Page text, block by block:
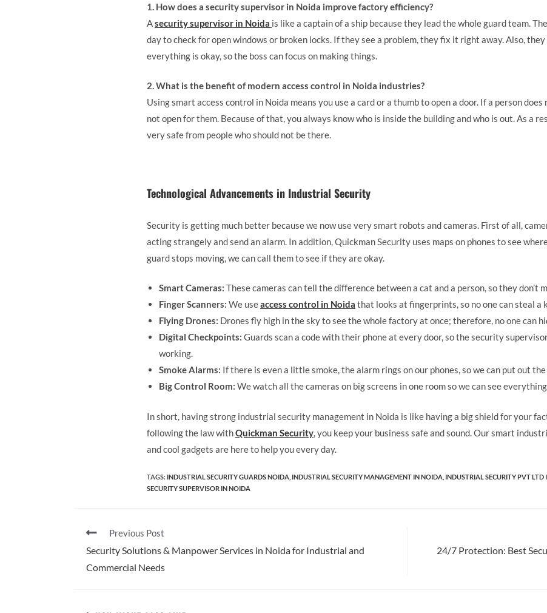
1. How does a security supervisor in Noida improve factory efficiency?
Asecurity supervisor in Noida is like a captain of a ship because they lead the whole guard team.
day to check for open windows or broken locks. If they see a problem, they fix it right away. Also,
everything is okay, so the boss can focus on making things.
2. What is the benefit of modern access control in Noida industries?
Using smart access control in Noida means you use a card or a thumb to open a door. If a person
not open for them. Because of that, you always know who is inside the building and who is out. As a
very safe from people who should not be there.
Technological Advancements in Industrial Security
Security is getting much better because we now use very smart robots and cameras. First of all,
acting strangely and send an alarm. In addition, Quickman Security uses maps on phones to see
guard stops moving, we can call them to see if they are okay.
Smart Cameras: These cameras can tell the difference between a cat and a person, so they don’t
Finger Scanners: We useaccess control in Noida that looks at fingerprints, so no one can steal a
Flying Drones: Drones fly high in the sky to see the whole factory at once; therefore, no one can
Digital Checkpoints: Guards scan a code with their phone at every door, so the security
working.
Smoke Alarms: If there is even a little smoke, the alarm rings on our phones, so we can put out
Big Control Room: We watch all the cameras on big screens in one room so we can see
In short, having strong industrial security management in Noida is like having a big shield for your
following the law withQuickman Security, you keep your business safe and sound. Our smart
and cool gadgets are here to help you every day.
TAGS: INDUSTRIAL SECURITY GUARDS NOIDA INDUSTRIAL SECURITY MANAGEMENT IN NOIDA INDUSTRIAL SECURITY PVT LTD
SECURITY SUPERVISOR IN NOIDA
Previous Post
Security Solutions & Manpower Services in Noida for Industrial and
Commercial Needs
24/7 Protection: Best